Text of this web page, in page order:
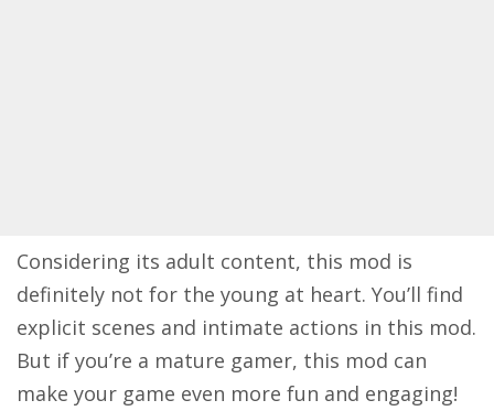
Considering its adult content, this mod is
definitely not for the young at heart. You’ll find
explicit scenes and intimate actions in this mod.
But if you’re a mature gamer, this mod can
make your game even more fun and engaging!